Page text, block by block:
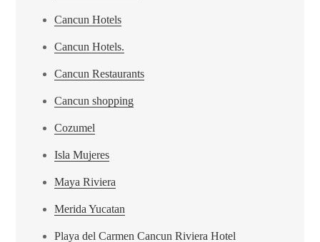
Cancun Hotels
Cancun Hotels.
Cancun Restaurants
Cancun shopping
Cozumel
Isla Mujeres
Maya Riviera
Merida Yucatan
Playa del Carmen Cancun Riviera Hotel